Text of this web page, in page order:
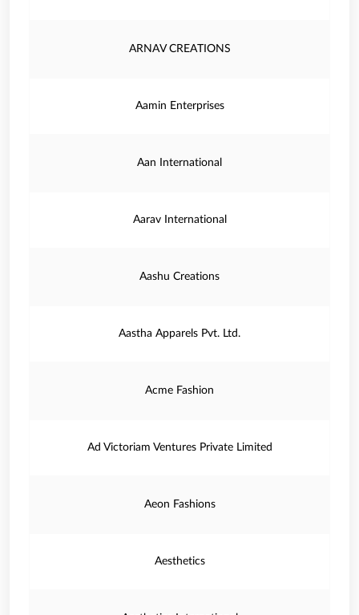
ARNAV CREATIONS
Aamin Enterprises
Aan International
Aarav International
Aashu Creations
Aastha Apparels Pvt. Ltd.
Acme Fashion
Ad Victoriam Ventures Private Limited
Aeon Fashions
Aesthetics